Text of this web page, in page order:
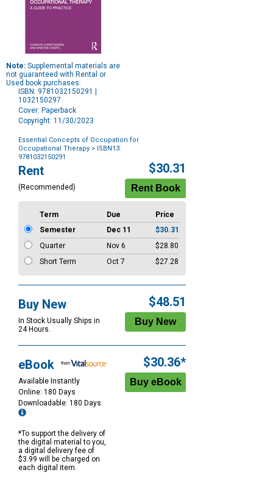
Note: Supplemental materials are
not guaranteed with Rental or
Used book purchases.
ISBN: 9781032150291 |
1032150297
Cover: Paperback
Copyright: 11/30/2023
Essential Concepts of Occupation for
Occupational Therapy > ISBN13:
9781032150291
Purchase
Options
Rent
(Recommended)
$30.31
Term Due
Price
Semester
Dec 11
$30.31
Quarter
Nov 6
$28.80
Short Term
Oct 7 $27.28
Buy New
In Stock Usually Ships in
24 Hours.
$48.51
eBook
Available Instantly
Online: 180 Days
Downloadable: 180 Days
*To support the delivery of
the digital material to you,
a digital delivery fee of
$3.99 will be charged on
each digital item.
$30.36*